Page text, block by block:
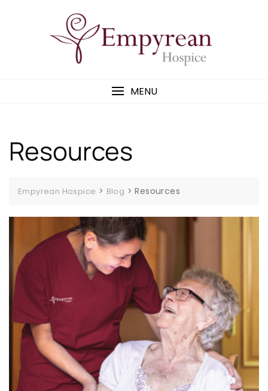
MENU
Resources
Empyrean Hospice > Blog >Resources